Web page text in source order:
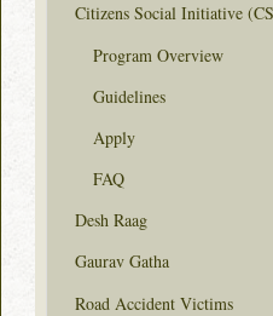
Citizens Social Initiative
Program Overview
Guidelines
Apply
FAQ
Desh Raag
Gaurav Gatha
Road Accident Victims